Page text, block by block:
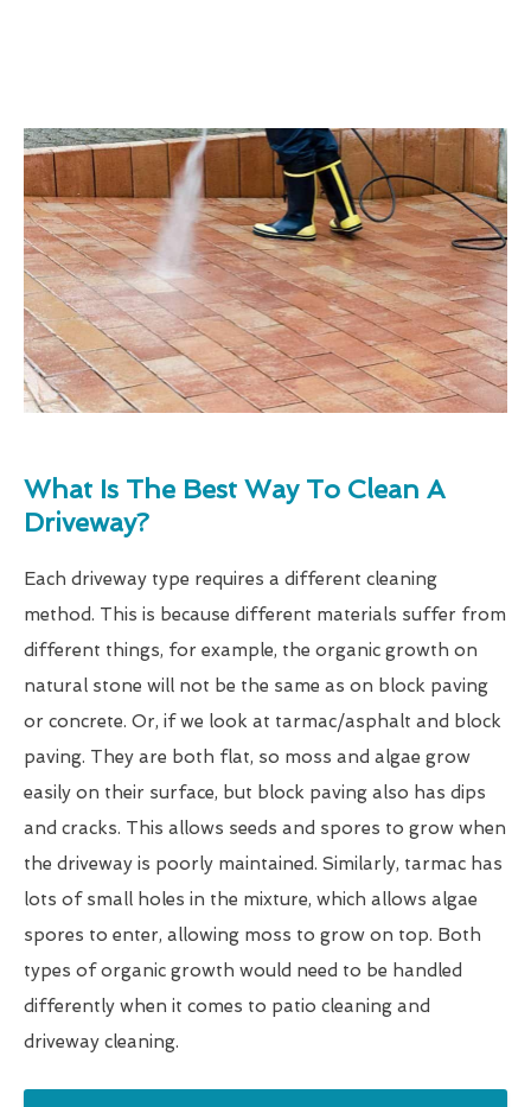
What Is The Best Way To Clean A
Driveway?
Each driveway type requires a different cleaning
method. This is because different materials suffer from
different things, for example, the organic growth on
natural stone will not be the same as on block paving
or concrete. Or, if we look at tarmac/asphalt and block
paving. They are both flat, so moss and algae grow
easily on their surface, but block paving also has dips
and cracks. This allows seeds and spores to grow when
the driveway is poorly maintained. Similarly, tarmac has
lots of small holes in the mixture, which allows algae
spores to enter, allowing moss to grow on top. Both
types of organic growth would need to be handled
differently when it comes to patio cleaning and
driveway cleaning.